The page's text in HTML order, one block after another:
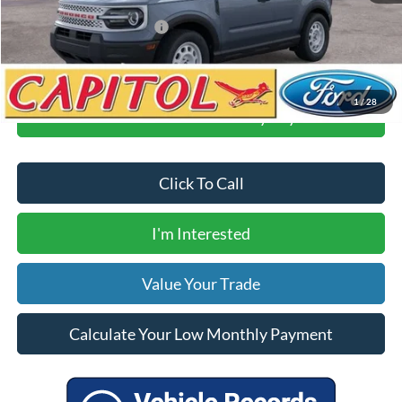
1/28
Your Price
$35,310
Add. Available Ford Offers:
$3,500
Calculate Your Low Monthly Payment
Click To Call
I'm Interested
Value Your Trade
Calculate Your Low Monthly Payment